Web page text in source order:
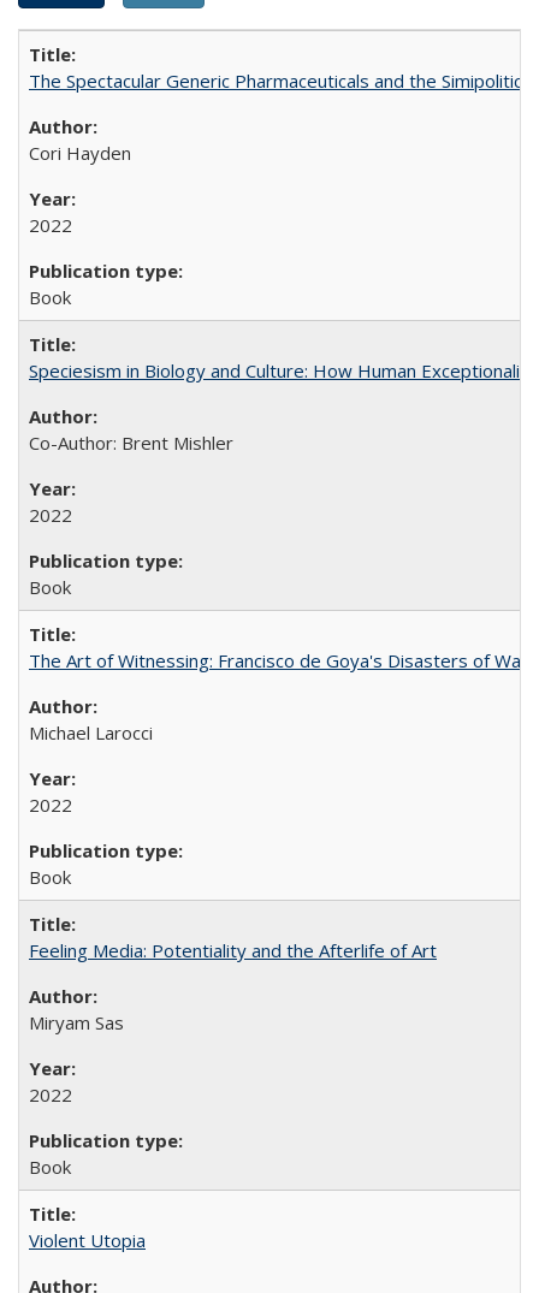
The Spectacular Generic Pharmaceuticals and the
Cori Hayden
2022
Book
Speciesism in Biology and Culture: How Human
Co-Author: Brent Mishler
2022
Book
The Art of Witnessing: Francisco de Goya's Disasters of War
Michael Larocci
2022
Book
Feeling Media: Potentiality and the Afterlife of Art
​​Miryam Sas
2022
Book
Violent Utopia